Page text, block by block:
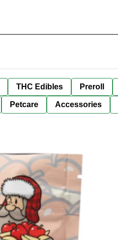
THC Edibles Preroll
Petcare Accessories